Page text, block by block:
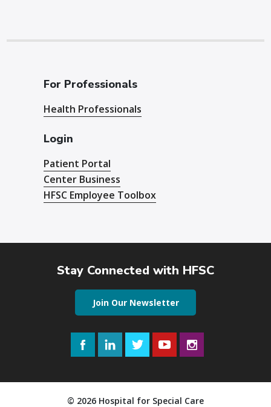
For Professionals
Health Professionals
Login
Patient Portal
Center Business
HFSC Employee Toolbox
Stay Connected with HFSC
Join Our Newsletter
FacebookLinkedInTwitterYouTube
© 2026 Hospital for Special Care